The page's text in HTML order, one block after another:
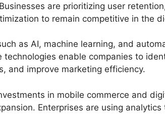
are prioritizing user
to remain competitive in the
as AI, machine learning, and
technologies enable companies to
and improve marketing efficiency.
in mobile commerce and
Enterprises are using